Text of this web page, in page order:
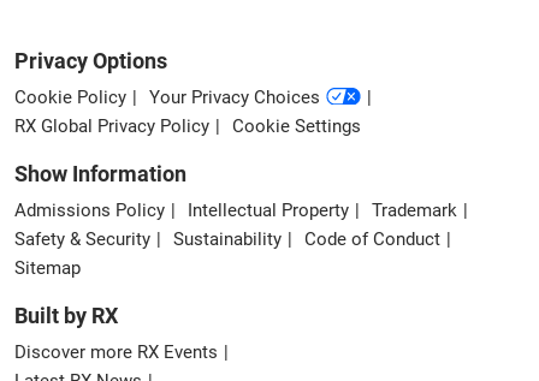
Privacy Options
Cookie Policy
Your Privacy Choices
RX Global Privacy Policy
Cookie Settings
Show Information
Admissions Policy Intellectual Property
Trademark
Safety & Security
Sustainability
Code of Conduct
Sitemap
Built by RX
Discover more RX Events